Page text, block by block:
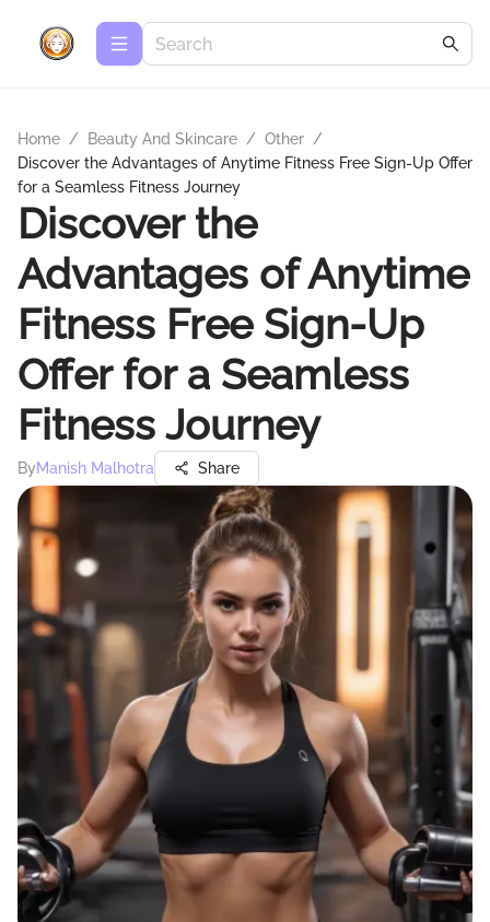
Home / Beauty And Skincare / Other /
Discover the Advantages of Anytime Fitness Free Sign-Up Offer
for a Seamless Fitness Journey
Discover the
Advantages of Anytime
Fitness Free Sign-Up
Offer for a Seamless
Fitness Journey
ByManish Malhotra Share